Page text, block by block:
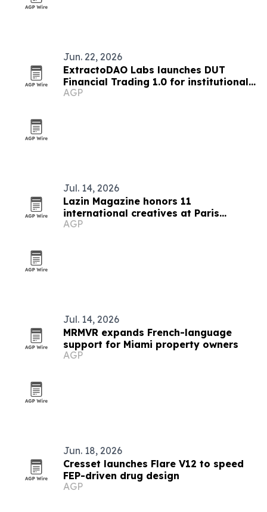
Jun. 22, 2026
ExtractoDAO Labs launches DUT
Financial Trading 1.0 for institutional
market analysis
AGP
Jul. 14, 2026
Lazin Magazine honors 11
international creatives at Paris
awards
AGP
Jul. 14, 2026
MRMVR expands French-language
support for Miami property owners
AGP
Jun. 18, 2026
Cresset launches Flare V12 to speed
FEP-driven drug design
AGP